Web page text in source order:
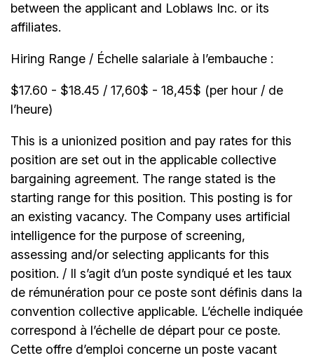
between the applicant and Loblaws Inc. or its
affiliates.
Hiring Range / Échelle salariale à l’embauche :
$17.60 - $18.45 / 17,60$ - 18,45$ (per hour / de
l’heure)
This is a unionized position and pay rates for this
position are set out in the applicable collective
bargaining agreement. The range stated is the
starting range for this position. This posting is for
an existing vacancy. The Company uses artificial
intelligence for the purpose of screening,
assessing and/or selecting applicants for this
position. / Il s’agit d’un poste syndiqué et les taux
de rémunération pour ce poste sont définis dans la
convention collective applicable. L’échelle indiquée
correspond à l’échelle de départ pour ce poste.
Cette offre d’emploi concerne un poste vacant